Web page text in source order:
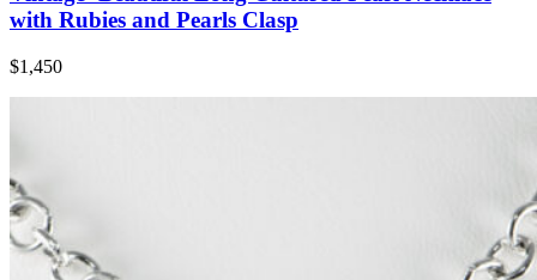
with Rubies and Pearls Clasp
$1,450